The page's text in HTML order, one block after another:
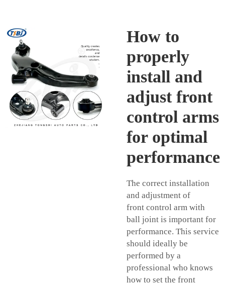
How to
properly
install and
adjust front
control arms
for optimal
performance
The correct installation
and adjustment of
front control arm with
ball joint is important for
performance. This service
should ideally be
performed by a
professional who knows
how to set the front